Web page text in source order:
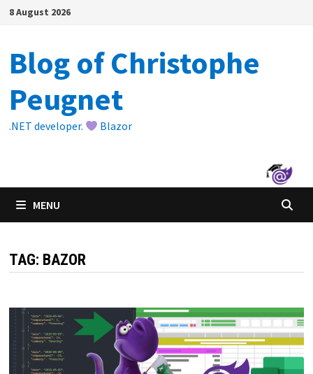
Skip8 August 2026
Blog of Christophe
Peugnet
.NET developer. Blazor
MENU
TAG: BAZOR